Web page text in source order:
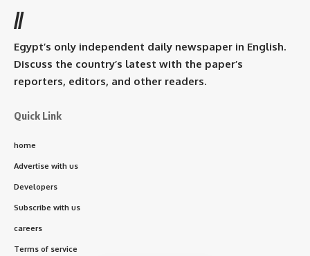
//
Egypt’s only independent daily newspaper in English.
Discuss the country’s latest with the paper’s
reporters, editors, and other readers.
Quick Link
home
Advertise with us
Developers
Subscribe with us
careers
Terms of service